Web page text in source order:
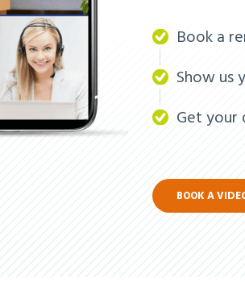
Book a
Show us
Get your
BOOK A